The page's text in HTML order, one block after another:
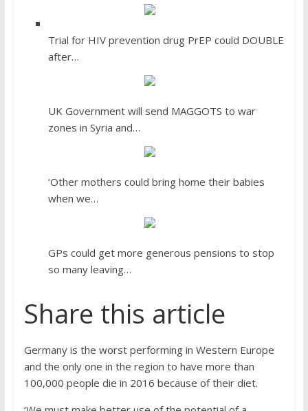
Trial for HIV prevention drug PrEP could DOUBLE
after…
UK Government will send MAGGOTS to war
zones in Syria and…
‘Other mothers could bring home their babies
when we…
GPs could get more generous pensions to stop
so many leaving…
Share this article
Germany is the worst performing in Western Europe
and the only one in the region to have more than
100,000 people die in 2016 because of their diet.